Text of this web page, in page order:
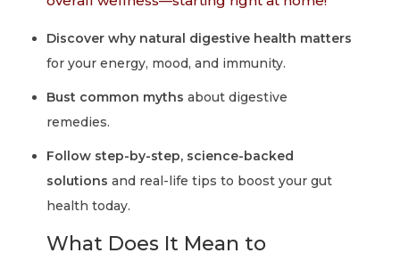
Discover why natural digestive health matters
for your energy, mood, and immunity.
Bust common myths about digestive
remedies.
Follow step-by-step, science-backed
solutions and real-life tips to boost your gut
health today.
What Does It Mean to